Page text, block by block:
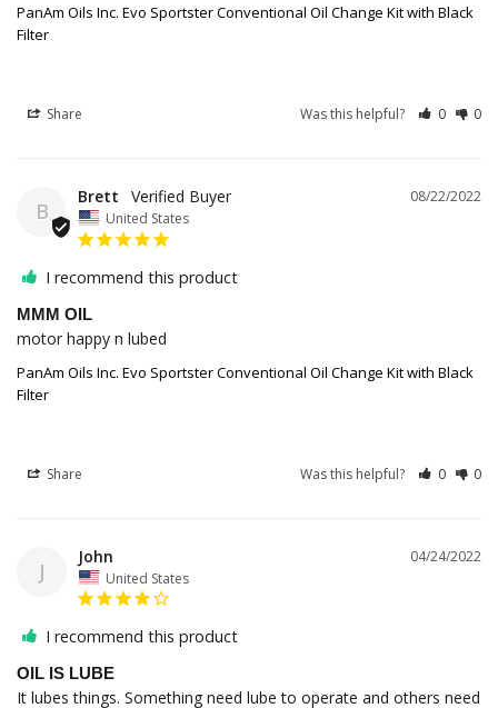
PanAm Oils Inc. Evo Sportster Conventional Oil Change Kit with Black
Filter
Share Was this helpful? 0 0
B
08/22/2022
Brett
United States
I recommend this product
MMM OIL
motor happy n lubed
PanAm Oils Inc. Evo Sportster Conventional Oil Change Kit with Black
Filter
Share Was this helpful? 0 0
J
04/24/2022
John
United States
I recommend this product
OIL IS LUBE
It lubes things. Something need lube to operate and others need